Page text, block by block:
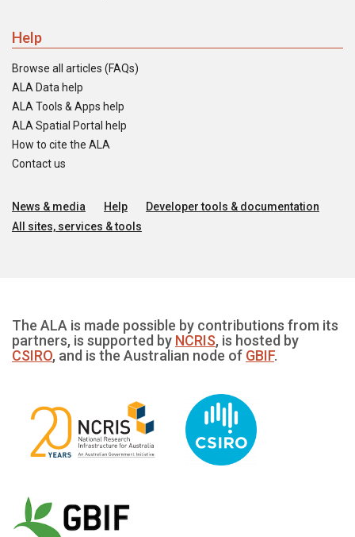
Help
Browse all articles (FAQs)
ALA Data help
ALA Tools & Apps help
ALA Spatial Portal help
How to cite the ALA
Contact us
News & media Help
Developer tools & documentation
All sites, services & tools
The ALA is made possible by contributions from its
partners, is supported by NCRIS, is hosted by
CSIRO, and is the Australian node of GBIF.